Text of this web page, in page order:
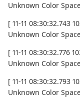
Unknown Color
[ 11-11 08:30:32.743
Unknown Color
[ 11-11 08:30:32.776
Unknown Color
[ 11-11 08:30:32.793
Unknown Color